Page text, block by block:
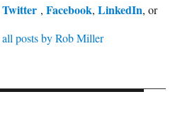
Twitter , Facebook, LinkedIn, or
posts by Rob Miller